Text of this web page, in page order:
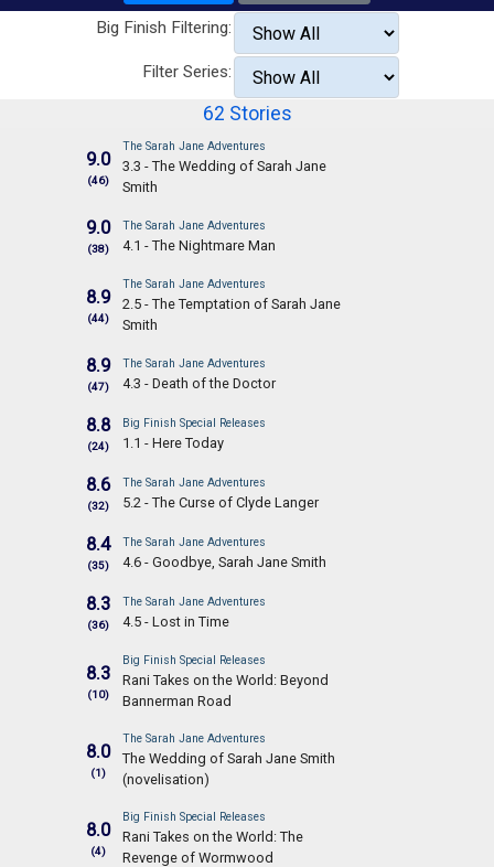
Big Finish Filtering:
Filter Series:
62 Stories
9.0
(46)
The Sarah Jane Adventures
3.3 - The Wedding of Sarah Jane
Smith
9.0
(38)
The Sarah Jane Adventures
4.1 - The Nightmare Man
8.9
(44)
The Sarah Jane Adventures
2.5 - The Temptation of Sarah Jane
Smith
8.9
(47)
The Sarah Jane Adventures
4.3 - Death of the Doctor
8.8
(24)
Big Finish Special Releases
1.1 - Here Today
8.6
(32)
The Sarah Jane Adventures
5.2 - The Curse of Clyde Langer
8.4
(35)
The Sarah Jane Adventures
4.6 - Goodbye, Sarah Jane Smith
8.3
(36)
The Sarah Jane Adventures
4.5 - Lost in Time
8.3
(10)
Big Finish Special Releases
Rani Takes on the World: Beyond
Bannerman Road
8.0
(1)
The Sarah Jane Adventures
The Wedding of Sarah Jane Smith
(novelisation)
8.0
(4)
Big Finish Special Releases
Rani Takes on the World: The
Revenge of Wormwood